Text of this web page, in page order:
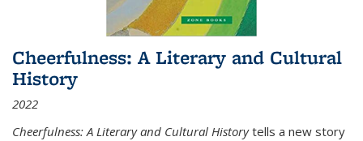
Cheerfulness: A Literary and Cultural
History
2022
Cheerfulness: A Literary and Cultural Historytells a new story